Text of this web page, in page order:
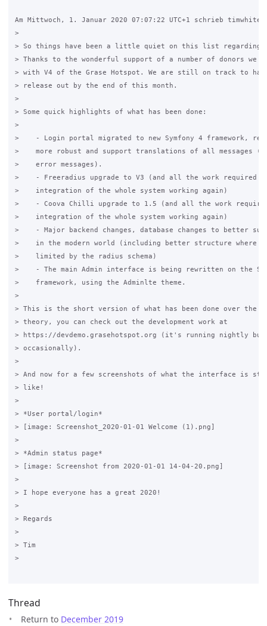
Am Mittwoch, 1. Januar 2020 07:07:22 UTC+1 schrieb
>
> So things have been a little quiet on this list regarding
> Thanks to the wonderful support of a number of donors we
> with V4 of the Grase Hotspot. We are still on track to
> release out by the end of this month.
>
> Some quick highlights of what has been done:
>
>    - Login portal migrated to new Symfony 4 framework,
>    more robust and support translations of all messages
>    error messages).
>    - Freeradius upgrade to V3 (and all the work required
>    integration of the whole system working again)
>    - Coova Chilli upgrade to 1.5 (and all the work
>    integration of the whole system working again)
>    - Major backend changes, database changes to better
>    in the modern world (including better structure
>    limited by the radius schema)
>    - The main Admin interface is being rewritten on the
>    framework, using the Adminlte theme.
>
> This is the short version of what has been done over the
> theory, you can check out the development work at
> https://devdemo.grasehotspot.org (it's running nightly
> occasionally).
>
> And now for a few screenshots of what the interface is
> like!
>
> *User portal/login*
> [image: Screenshot_2020-01-01 Welcome (1).png]
>
> *Admin status page*
> [image: Screenshot from 2020-01-01 14-04-20.png]
>
> I hope everyone has a great 2020!
>
> Regards
>
> Tim
>
Thread
Return to December 2019